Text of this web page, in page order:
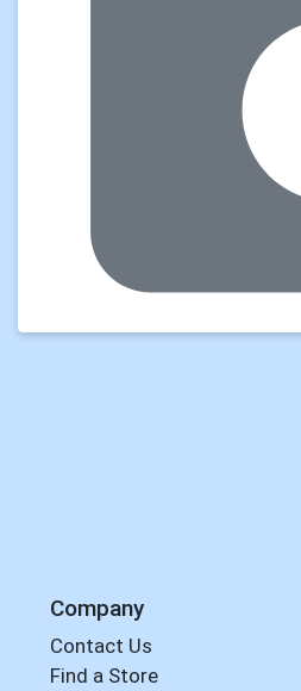
Company
Contact Us
Find a Store